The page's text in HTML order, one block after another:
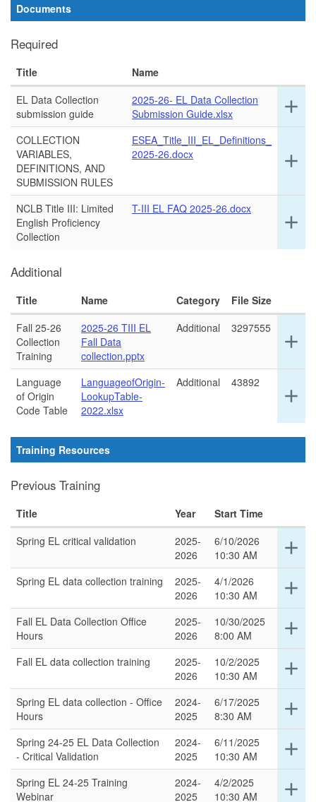
Documents
Required
Title
Name
EL Data Collection
submission guide
2025-26- EL Data Collection
Submission Guide.xlsx
add
for
COLLECTION
VARIABLES,
DEFINITIONS, AND
SUBMISSION RULES
ESEA_Title_III_EL_Definitions_
2025-26.docx
add
this
NCLB Title III: Limited
English Proficiency
Collection
T-III EL FAQ 2025-26.docx
add
for
Additional
Title Name Category
File Size
Fall 25-26
Collection
Training
2025-26 TIII EL
Fall Data
collection.pptx
Additional 3297555
add
for
Language
of Origin
Code Table
LanguageofOrigin-
LookupTable-
2022.xlsx
Additional 43892
add
for
this
Training Resources
Previous Training
Title Year
Start Time
Spring EL critical validation
2025-
2026
6/10/2026
10:30 AM
add
for
Spring EL data collection training
2025-
2026
4/1/2026
10:30 AM
add
for
Fall EL Data Collection Office
Hours
2025-
2026
10/30/2025
8:00 AM
add
for
Fall EL data collection training
2025-
2026
10/2/2025
10:30 AM
add
for
Spring EL data collection - Office
Hours
2024-
2025
6/17/2025
8:30 AM
add
for
Spring 24-25 EL Data Collection
- Critical Validation
2024-
2025
6/11/2025
10:30 AM
add
for
Spring EL 24-25 Training
Webinar
2024-
2025
4/2/2025
10:30 AM
add